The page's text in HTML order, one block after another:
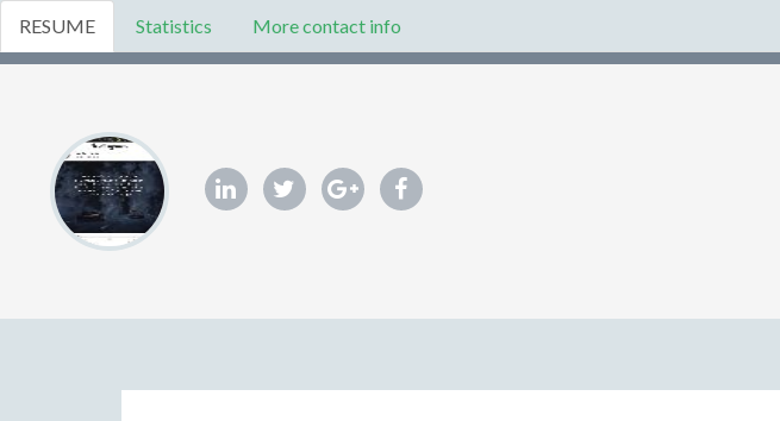
RESUME Statistics More contact info